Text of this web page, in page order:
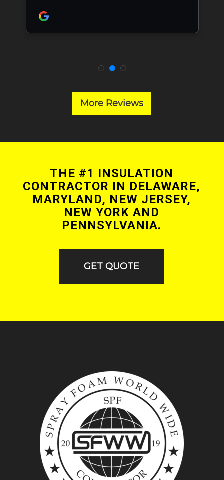
More Reviews
THE #1 INSULATION
CONTRACTOR IN DELAWARE,
MARYLAND, NEW JERSEY,
NEW YORK AND
PENNSYLVANIA.
GET QUOTE